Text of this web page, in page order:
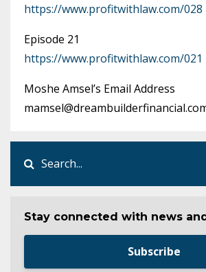
https://www.profitwithlaw.com/028
Episode 21
https://www.profitwithlaw.com/021
Moshe Amsel’s Email Address
Stay connected with news
Subscribe